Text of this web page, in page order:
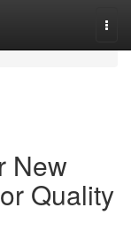
New
Quality